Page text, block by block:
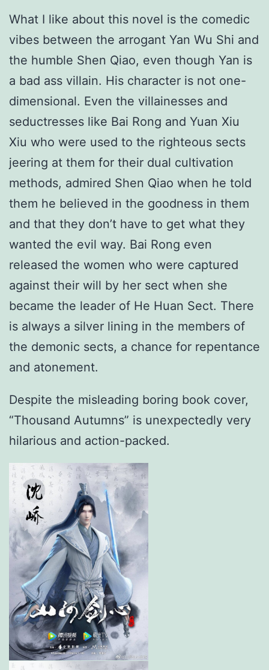
What I like about this novel is the comedic
vibes between the arrogant Yan Wu Shi and
the humble Shen Qiao, even though Yan is
a bad ass villain. His character is not one-
dimensional. Even the villainesses and
seductresses like Bai Rong and Yuan Xiu
Xiu who were used to the righteous sects
jeering at them for their dual cultivation
methods, admired Shen Qiao when he told
them he believed in the goodness in them
and that they don’t have to get what they
wanted the evil way. Bai Rong even
released the women who were captured
against their will by her sect when she
became the leader of He Huan Sect. There
is always a silver lining in the members of
the demonic sects, a chance for repentance
and atonement.
Despite the misleading boring book cover,
“Thousand Autumns” is unexpectedly very
hilarious and action-packed.